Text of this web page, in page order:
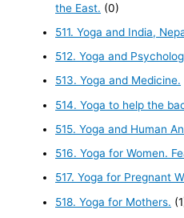
the East. (0)
511. Yoga and India,
512. Yoga and
513. Yoga and Medicine.
514. Yoga to help the
515. Yoga and Human
516. Yoga for Women.
517. Yoga for Pregnant
518. Yoga for Mothers.